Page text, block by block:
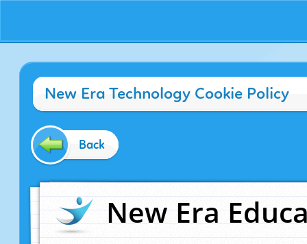
New Era Technology Cookie Policy
Back
New Era